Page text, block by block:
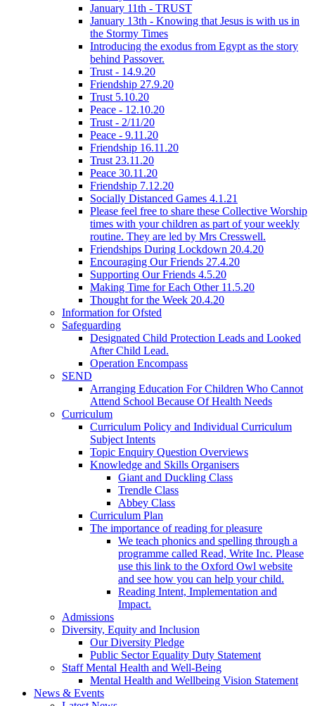
January 11th - TRUST
January 13th - Knowing that Jesus is with us in
the Stormy Times
Introducing the exodus from Egypt as the story
behind Passover.
Trust - 14.9.20
Friendship 27.9.20
Trust 5.10.20
Peace - 12.10.20
Trust - 2/11/20
Peace - 9.11.20
Friendship 16.11.20
Trust 23.11.20
Peace 30.11.20
Friendship 7.12.20
Socially Distanced Games 4.1.21
Please feel free to share these Collective Worship
times with your children as part of your weekly
routine. They are led by Mrs Cresswell.
Friendships During Lockdown 20.4.20
Encouraging Our Friends 27.4.20
Supporting Our Friends 4.5.20
Making Time for Each Other 11.5.20
Thought for the Week 20.4.20
Information for Ofsted
Safeguarding
Designated Child Protection Leads and Looked
After Child Lead.
Operation Encompass
SEND
Arranging Education For Children Who Cannot
Attend School Because Of Health Needs
Curriculum
Curriculum Policy and Individual Curriculum
Subject Intents
Topic Enquiry Question Overviews
Knowledge and Skills Organisers
Giant and Duckling Class
Trendle Class
Abbey Class
Curriculum Plan
The importance of reading for pleasure
We teach phonics and spelling through a
programme called Read, Write Inc. Please
use this link to the Oxford Owl website
and see how you can help your child.
Reading Intent, Implementation and
Impact.
Admissions
Diversity, Equity and Inclusion
Our Diversity Pledge
Public Sector Equality Duty Statement
Staff Mental Health and Well-Being
Mental Health and Wellbeing Vision Statement
News & Events